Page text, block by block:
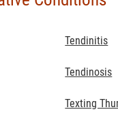
Tendinitis
Tendinosis
Texting